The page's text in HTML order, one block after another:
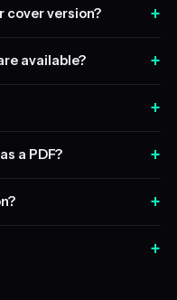
cover version? +
available? +
+
a PDF? +
+
+